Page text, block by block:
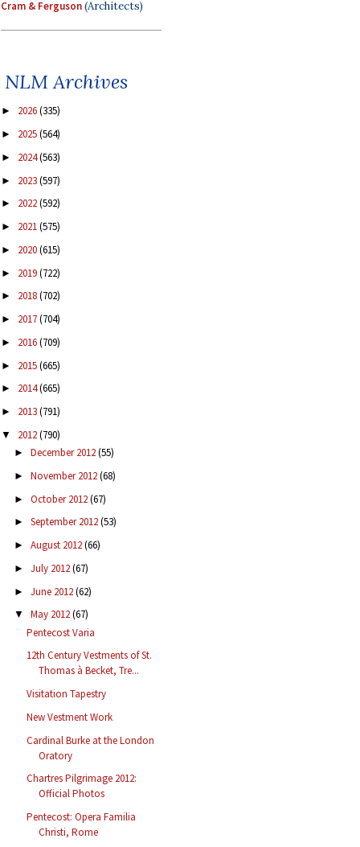
Cram & Ferguson(Architects)
NLM Archives
► 2026(335)
► 2025(564)
► 2024(563)
► 2023(597)
► 2022(592)
► 2021(575)
► 2020(615)
► 2019(722)
► 2018(702)
► 2017(704)
► 2016(709)
► 2015(665)
► 2014(665)
► 2013(791)
▼ 2012(790)
► December 2012(55)
► November 2012(68)
► October 2012(67)
► September 2012(53)
► August 2012(66)
► July 2012(67)
► June 2012(62)
▼ May 2012(67)
Pentecost Varia
12th Century Vestments of St.
Thomas à Becket, Tre...
Visitation Tapestry
New Vestment Work
Cardinal Burke at the London
Oratory
Chartres Pilgrimage 2012:
Official Photos
Pentecost: Opera Familia
Christi, Rome